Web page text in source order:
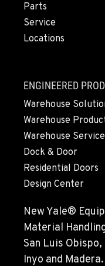
PORTLAND, OR
Construction &
1425 NE
1-971-484-
KELSO, WA
Construction &
2504 Talley Way
Location Details
SACRAMENTO,
Construction &
2850 El Centro
Location Details
Parts
Service
Locations
ENGINEERED
Warehouse
Warehouse
Warehouse
Dock & Door
Residential Doors
Design Center
New Yale®
Material
San Luis
Inyo and Madera.